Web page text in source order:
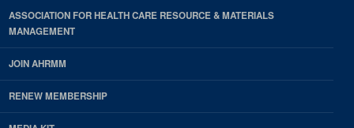
ASSOCIATION FOR HEALTH CARE RESOURCE & MATERIALS
MANAGEMENT
JOIN AHRMM
RENEW MEMBERSHIP